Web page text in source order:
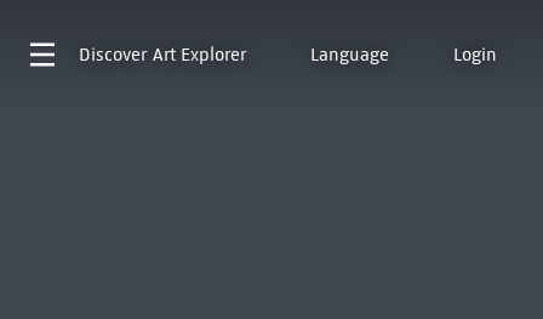
Discover Art Explorer Language Login